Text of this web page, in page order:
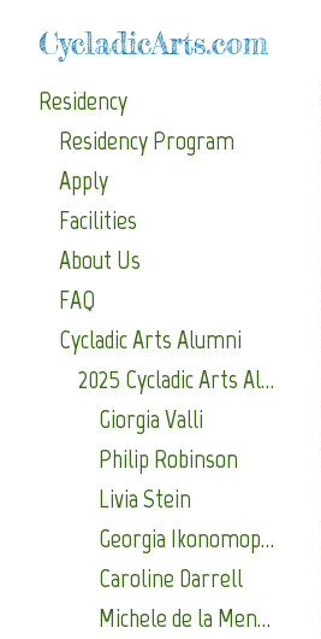
CycladicArts.com
Residency
Residency Program
Apply
Facilities
About Us
FAQ
Cycladic Arts Alumni
2025 Cycladic Arts Alumni
Giorgia Valli
Philip Robinson
Livia Stein
Georgia Ikonomopoulou
Caroline Darrell
Michele de la Menardiere